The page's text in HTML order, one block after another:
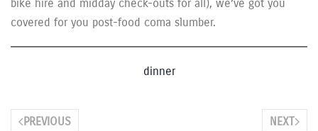
bike hire and midday check-outs for all), we’ve got you
covered for you post-food coma slumber.
dinner
PREVIOUS NEXT